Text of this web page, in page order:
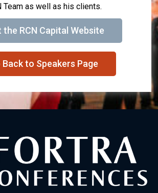
Team as well as his clients.
the RCN Capital Website
Back to Speakers Page